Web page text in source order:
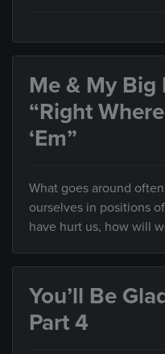
Me & My Big
“Right
‘Em”
What goes around
ourselves in positions
have hurt us, how will
You’ll Be
Part 4